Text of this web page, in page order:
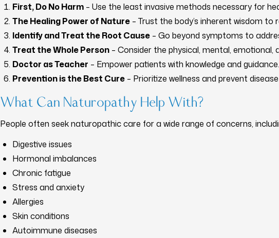
First, Do No Harm – Use the least invasive methods necessary for
The Healing Power of Nature – Trust the body’s inherent wisdom to
Identify and Treat the Root Cause – Go beyond symptoms to
Treat the Whole Person – Consider the physical, mental,
Doctor as Teacher – Empower patients with knowledge and guidance.
Prevention is the Best Cure – Prioritize wellness and prevent
What Can Naturopathy Help With?
People often seek naturopathic care for a wide range of concerns,
Digestive issues
Hormonal imbalances
Chronic fatigue
Stress and anxiety
Allergies
Skin conditions
Autoimmune diseases